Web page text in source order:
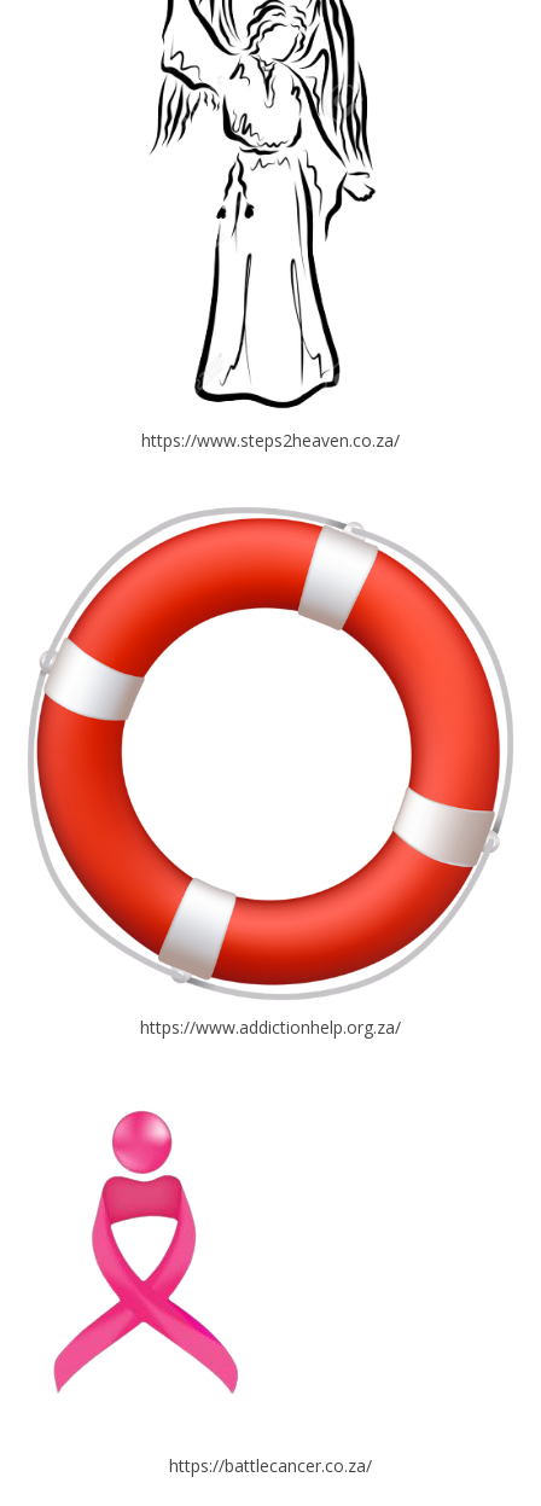
https://www.steps2heaven.co.za/
https://www.addictionhelp.org.za/
https://battlecancer.co.za/